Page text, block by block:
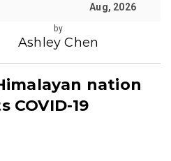
Aug, 2026
by
Ashley Chen
nation
COVID-19